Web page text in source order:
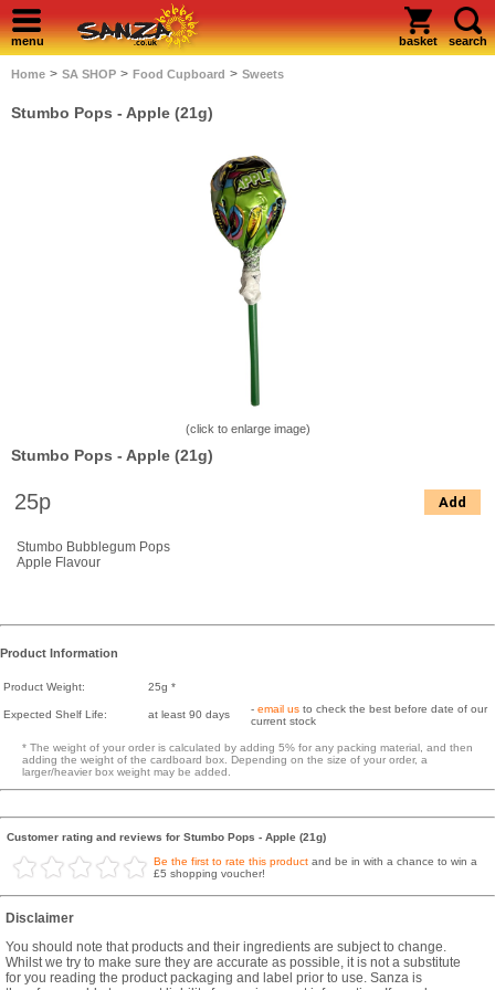
menu basket search
Home > SA SHOP > Food Cupboard > Sweets
Stumbo Pops - Apple (21g)
(click to enlarge image)
Stumbo Pops - Apple (21g)
25p Add
Stumbo Bubblegum Pops
Apple Flavour
Product Information
Product Weight: 25g *
Expected Shelf Life: at least 90 days - email us to check the best before date of our
current stock
* The weight of your order is calculated by adding 5% for any packing material, and then
adding the weight of the cardboard box. Depending on the size of your order, a
larger/heavier box weight may be added.
Customer rating and reviews for Stumbo Pops - Apple (21g)
Be the first to rate this product and be in with a chance to win a
£5 shopping voucher!
Disclaimer
You should note that products and their ingredients are subject to change.
Whilst we try to make sure they are accurate as possible, it is not a substitute
for you reading the product packaging and label prior to use. Sanza is